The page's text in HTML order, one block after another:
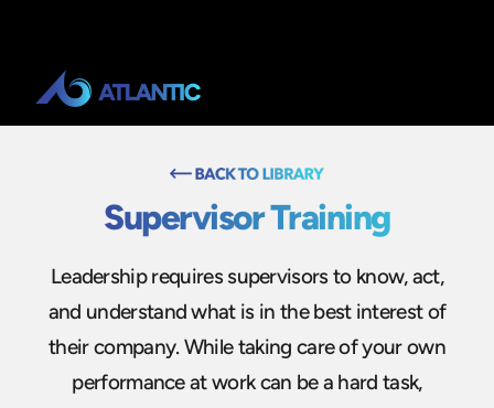
Supervisor Training
Leadership requires supervisors to know, act,
and understand what is in the best interest of
their company. While taking care of your own
performance at work can be a hard task,